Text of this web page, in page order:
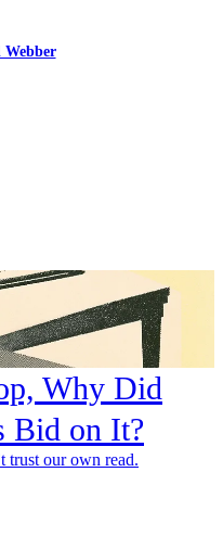
Webber
Why Did
Bid on It?
trust our own read.